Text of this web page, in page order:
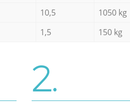
10,5 1050 kg
1,5 150 kg
2.